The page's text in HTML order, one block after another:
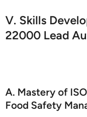
V. Skills
22000 Lead
A. Mastery of
Food Safety